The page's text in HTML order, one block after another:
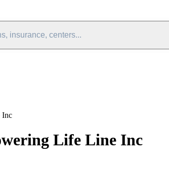
insurance, centers...
Inc
Life Line Inc